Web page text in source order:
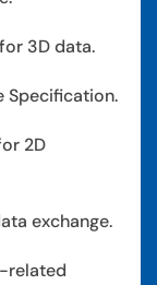
3D data.
Specification.
2D
exchange.
related